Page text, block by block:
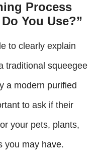
Process
You Use?”
to clearly explain
traditional squeegee
a modern purified
to ask if their
your pets, plants,
you may have.